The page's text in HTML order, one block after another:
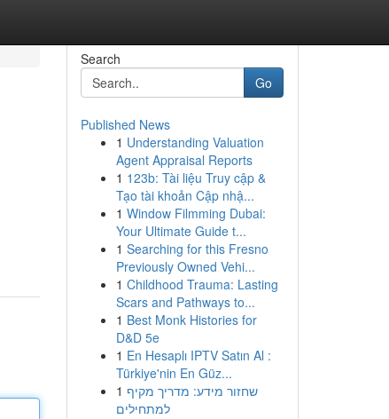
Search
Go
Published News
1 Understanding Valuation
Agent Appraisal Reports
1 123b: Tài liệu Truy cập &
Tạo tài khoản Cập nhậ...
1 Window Filmming Dubai:
Your Ultimate Guide t...
1 Searching for this Fresno
Previously Owned Vehi...
1 Childhood Trauma: Lasting
Scars and Pathways to...
1 Best Monk Histories for
D&D 5e
1 En Hesaplı IPTV Satın Al :
Türkiye'nin En Güz...
1 שחזור מידע: מדריך מקיף
למתחילים